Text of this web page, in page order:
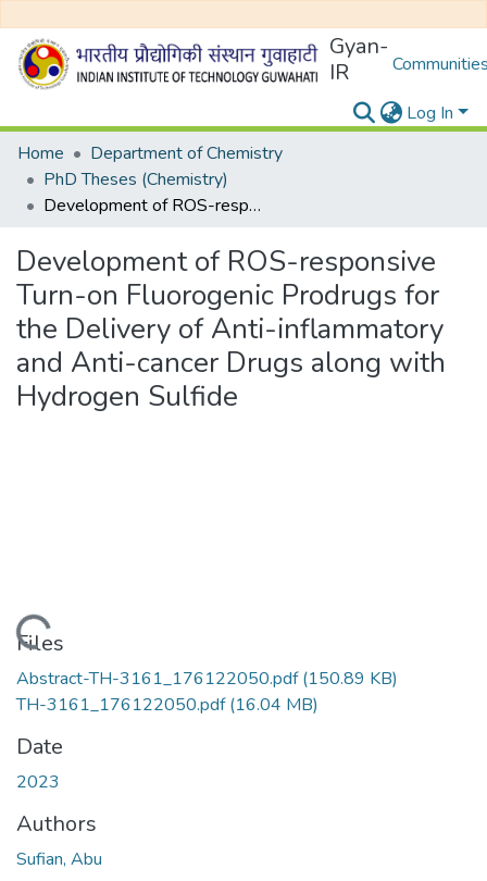
Gyan-
IR
Log In
Home
Department of Chemistry
PhD Theses (Chemistry)
Development of ROS-responsive Turn-on Fluorogenic Prodrugs for the Delivery of Anti-inflammatory and Anti-cancer Drugs along with Hydrogen Sulfide
Development of ROS-responsive
Turn-on Fluorogenic Prodrugs for
the Delivery of Anti-inflammatory
and Anti-cancer Drugs along with
Hydrogen Sulfide
Loading...
Files
Abstract-TH-3161_176122050.pdf(150.89 KB)
TH-3161_176122050.pdf(16.04 MB)
Date
2023
Authors
Sufian, Abu